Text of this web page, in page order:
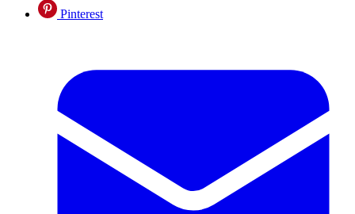
Pinterest